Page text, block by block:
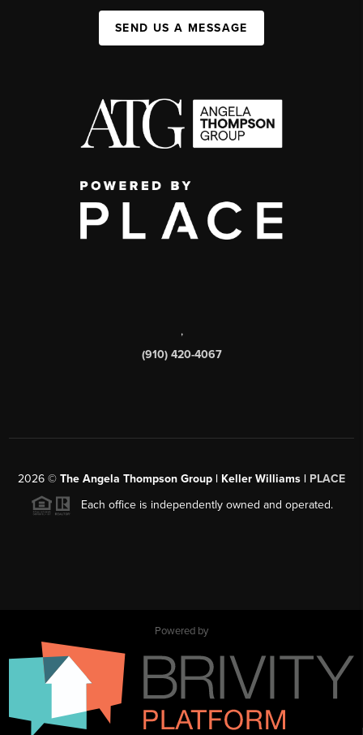
SEND US A MESSAGE
,
(910) 420-4067
2026 © The Angela Thompson Group | Keller Williams | PLACE
Each office is independently owned and operated.
Powered by